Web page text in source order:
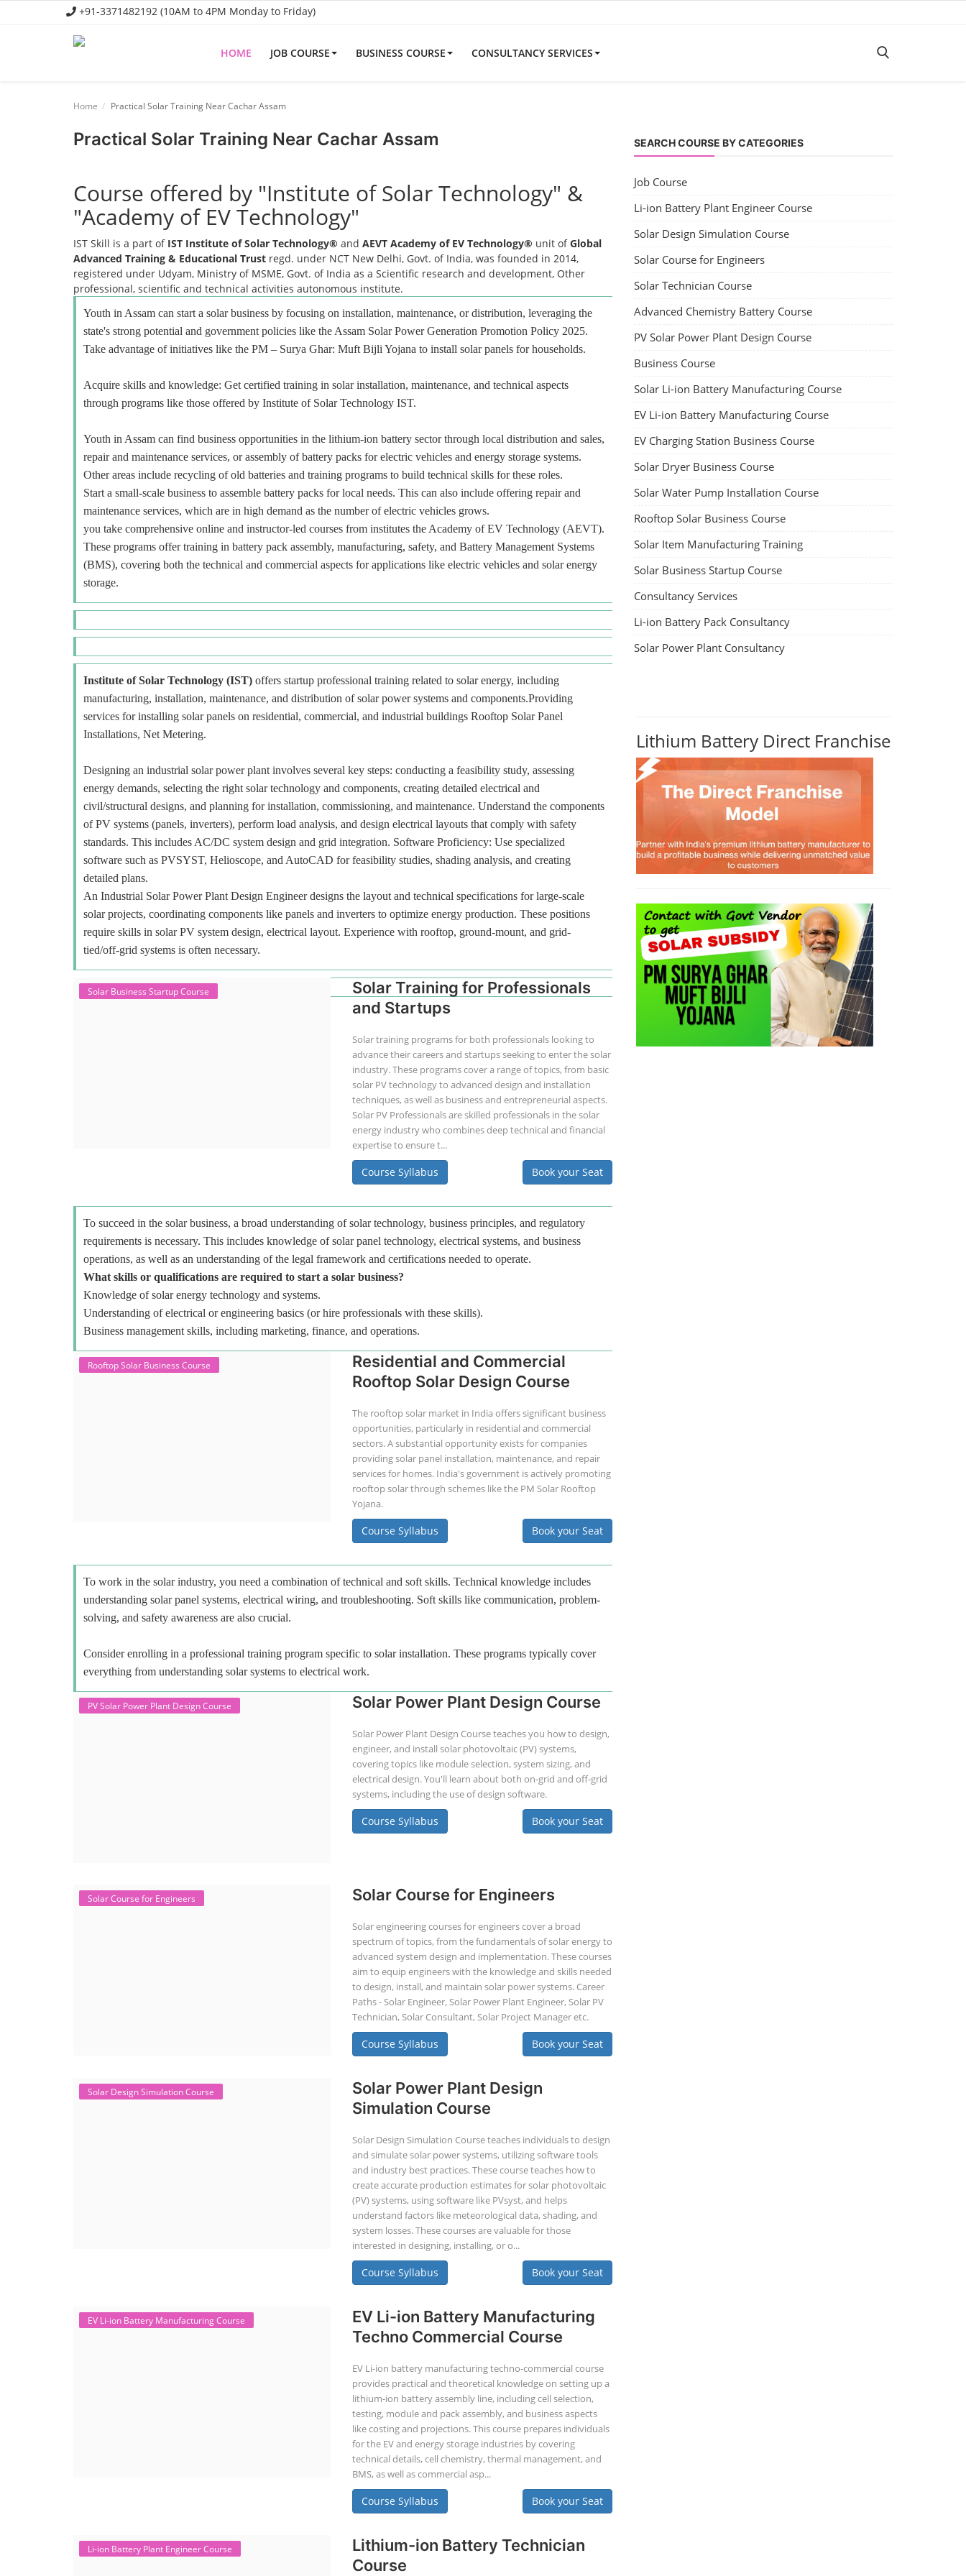
+91-3371482192 (10AM to 4PM Monday to Friday)
HOME JOB COURSE BUSINESS COURSE CONSULTANCY SERVICES
Business Course
Home Practical Solar Training Near Cachar Assam
Practical Solar Training Near Cachar Assam
Course offered by "Institute of Solar Technology" &
"Academy of EV Technology"
IST Skill is a part of IST Institute of Solar Technology® and AEVT Academy of EV Technology® unit ofGlobal
Advanced Training & Educational Trust regd. under NCT New Delhi, Govt. of India, was founded in 2014,
registered under Udyam, Ministry of MSME, Govt. of India as a Scientific research and development, Other
professional, scientific and technical activities autonomous institute.
Youth in Assam can start a solar business by focusing on installation, maintenance, or distribution, leveraging the
state's strong potential and government policies like the Assam Solar Power Generation Promotion Policy 2025.
Take advantage of initiatives like the PM – Surya Ghar: Muft Bijli Yojana to install solar panels for households.
Acquire skills and knowledge: Get certified training in solar installation, maintenance, and technical aspects
through programs like those offered by Institute of Solar Technology IST.
Youth in Assam can find business opportunities in the lithium-ion battery sector through local distribution and sales,
repair and maintenance services, or assembly of battery packs for electric vehicles and energy storage systems.
Other areas include recycling of old batteries and training programs to build technical skills for these roles.
Start a small-scale business to assemble battery packs for local needs. This can also include offering repair and
maintenance services, which are in high demand as the number of electric vehicles grows.
you take comprehensive online and instructor-led courses from institutes the Academy of EV Technology (AEVT).
These programs offer training in battery pack assembly, manufacturing, safety, and Battery Management Systems
(BMS), covering both the technical and commercial aspects for applications like electric vehicles and solar energy
storage.
Institute of Solar Technology (IST) offers startup professional training related to solar energy, including
manufacturing, installation, maintenance, and distribution of solar power systems and components.Providing
services for installing solar panels on residential, commercial, and industrial buildings Rooftop Solar Panel
Installations, Net Metering.
Designing an industrial solar power plant involves several key steps: conducting a feasibility study, assessing
energy demands, selecting the right solar technology and components, creating detailed electrical and
civil/structural designs, and planning for installation, commissioning, and maintenance. Understand the components
of PV systems (panels, inverters), perform load analysis, and design electrical layouts that comply with safety
standards. This includes AC/DC system design and grid integration. Software Proficiency: Use specialized
software such as PVSYST, Helioscope, and AutoCAD for feasibility studies, shading analysis, and creating
detailed plans.
An Industrial Solar Power Plant Design Engineer designs the layout and technical specifications for large-scale
solar projects, coordinating components like panels and inverters to optimize energy production. These positions
require skills in solar PV system design, electrical layout. Experience with rooftop, ground-mount, and grid-
tied/off-grid systems is often necessary.
Solar Business Startup Course
Solar Training for Professionals
and Startups
Solar training programs for both professionals looking to
advance their careers and startups seeking to enter the solar
industry. These programs cover a range of topics, from basic
solar PV technology to advanced design and installation
techniques, as well as business and entrepreneurial aspects.
Solar PV Professionals are skilled professionals in the solar
energy industry who combines deep technical and financial
expertise to ensure t...
Course Syllabus Book your Seat
To succeed in the solar business, a broad understanding of solar technology, business principles, and regulatory
requirements is necessary. This includes knowledge of solar panel technology, electrical systems, and business
operations, as well as an understanding of the legal framework and certifications needed to operate.
What skills or qualifications are required to start a solar business?
Knowledge of solar energy technology and systems.
Understanding of electrical or engineering basics (or hire professionals with these skills).
Business management skills, including marketing, finance, and operations.
Rooftop Solar Business Course
Residential and Commercial
Rooftop Solar Design Course
The rooftop solar market in India offers significant business
opportunities, particularly in residential and commercial
sectors. A substantial opportunity exists for companies
providing solar panel installation, maintenance, and repair
services for homes. India's government is actively promoting
rooftop solar through schemes like the PM Solar Rooftop
Yojana.
Course Syllabus Book your Seat
To work in the solar industry, you need a combination of technical and soft skills. Technical knowledge includes
understanding solar panel systems, electrical wiring, and troubleshooting. Soft skills like communication, problem-
solving, and safety awareness are also crucial.
Consider enrolling in a professional training program specific to solar installation. These programs typically cover
everything from understanding solar systems to electrical work.
PV Solar Power Plant Design Course Solar Power Plant Design Course
Solar Power Plant Design Course teaches you how to design,
engineer, and install solar photovoltaic (PV) systems,
covering topics like module selection, system sizing, and
electrical design. You'll learn about both on-grid and off-grid
systems, including the use of design software.
Course Syllabus Book your Seat
Solar Course for Engineers Solar Course for Engineers
Solar engineering courses for engineers cover a broad
spectrum of topics, from the fundamentals of solar energy to
advanced system design and implementation. These courses
aim to equip engineers with the knowledge and skills needed
to design, install, and maintain solar power systems. Career
Paths - Solar Engineer, Solar Power Plant Engineer, Solar PV
Technician, Solar Consultant, Solar Project Manager etc.
Course Syllabus Book your Seat
Solar Design Simulation Course
Solar Power Plant Design
Simulation Course
Solar Design Simulation Course teaches individuals to design
and simulate solar power systems, utilizing software tools
and industry best practices. These course teaches how to
create accurate production estimates for solar photovoltaic
(PV) systems, using software like PVsyst, and helps
understand factors like meteorological data, shading, and
system losses. These courses are valuable for those
interested in designing, installing, or o...
Course Syllabus Book your Seat
EV Li-ion Battery Manufacturing Course
EV Li-ion Battery Manufacturing
Techno Commercial Course
EV Li-ion battery manufacturing techno-commercial course
provides practical and theoretical knowledge on setting up a
lithium-ion battery assembly line, including cell selection,
testing, module and pack assembly, and business aspects
like costing and projections. This course prepares individuals
for the EV and energy storage industries by covering
technical details, cell chemistry, thermal management, and
BMS, as well as commercial asp...
Course Syllabus Book your Seat
Li-ion Battery Plant Engineer Course
Lithium-ion Battery Technician
Course
SEARCH COURSE BY CATEGORIES
Job Course
Li-ion Battery Plant Engineer Course
Solar Design Simulation Course
Solar Course for Engineers
Solar Technician Course
Advanced Chemistry Battery Course
PV Solar Power Plant Design Course
Business Course
Solar Li-ion Battery Manufacturing Course
EV Li-ion Battery Manufacturing Course
EV Charging Station Business Course
Solar Dryer Business Course
Solar Water Pump Installation Course
Rooftop Solar Business Course
Solar Item Manufacturing Training
Solar Business Startup Course
Consultancy Services
Li-ion Battery Pack Consultancy
Solar Power Plant Consultancy
Lithium Battery Direct Franchise